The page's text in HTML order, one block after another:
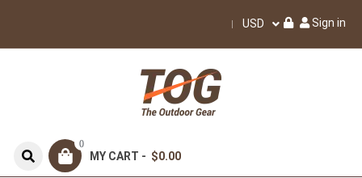
USD Sign in
0
MY CART - $0.00